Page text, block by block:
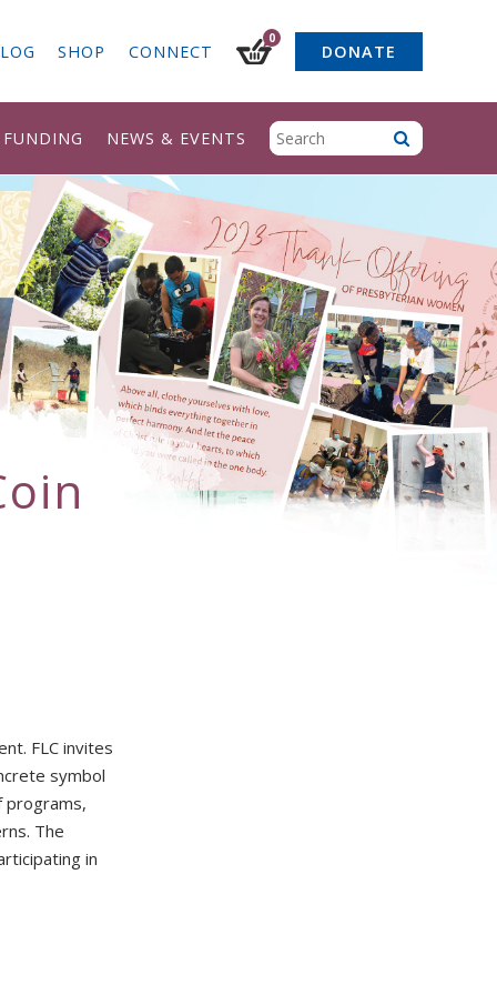
SHOP CONNECT
0
DONATE
NEWS & EVENTS
FLC invites
symbol
programs,
The
in